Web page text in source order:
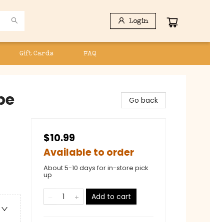
Login
Gift Cards FAQ
Go back
$10.99
Available to order
About 5-10 days for in-store pick
up
Add to cart